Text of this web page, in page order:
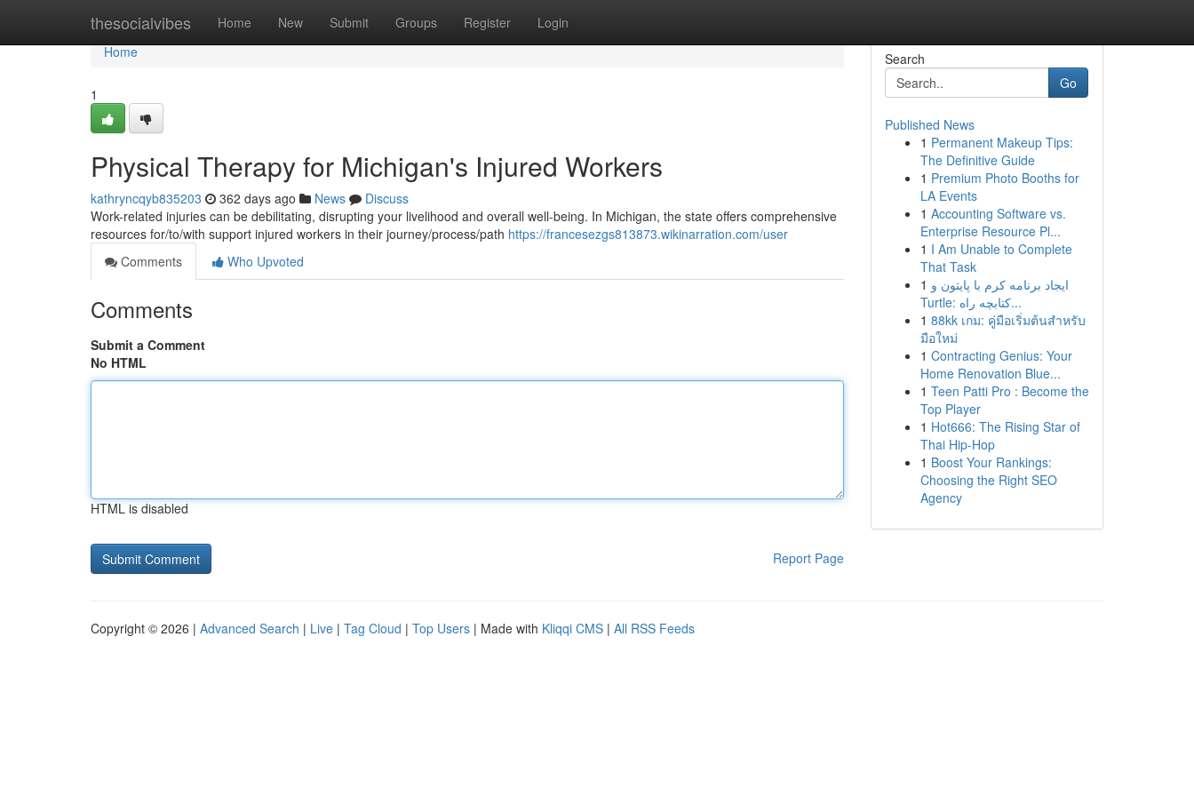
thesocialvibes Home New Submit Groups Register Login
Home
Home
1
Physical Therapy for Michigan's Injured Workers
kathryncqyb835203 362 days ago News
Discuss
Work-related injuries can be debilitating, disrupting your livelihood and overall well-being. In Michigan, the state offers comprehensive
resources for/to/with support injured workers in their journey/process/path https://francesezgs813873.wikinarration.com/user
Comments
Who Upvoted
Comments
Submit a Comment
No HTML
HTML is disabled
Report Page
Search
Go
Published News
1 Permanent Makeup Tips:
The Definitive Guide
1 Premium Photo Booths for
LA Events
1 Accounting Software vs.
Enterprise Resource Pl...
1 I Am Unable to Complete
That Task
1 ایجاد برنامه کرم با پایتون و
Turtle: کتابچه راه...
1 88kk เกม: คู่มือเริ่มต้นสำหรับ
มือใหม่
1 Contracting Genius: Your
Home Renovation Blue...
1 Teen Patti Pro : Become the
Top Player
1 Hot666: The Rising Star of
Thai Hip-Hop
1 Boost Your Rankings:
Choosing the Right SEO
Agency
Copyright © 2026 | Advanced Search | Live | Tag Cloud | Top Users | Made with Kliqqi CMS | All RSS Feeds